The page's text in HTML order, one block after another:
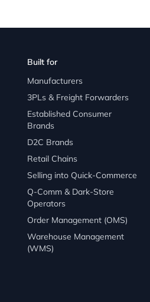
Built for
Manufacturers
3PLs & Freight Forwarders
Established Consumer
Brands
D2C Brands
Retail Chains
Selling into Quick-Commerce
Q-Comm & Dark-Store
Operators
Order Management (OMS)
Warehouse Management
(WMS)